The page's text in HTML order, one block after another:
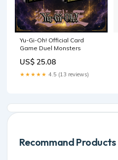
Yu-Gi-Oh! Official Card
Game Duel Monsters
US$ 25.08
★★★★★ 4.5 (13 reviews)
Recommand Products